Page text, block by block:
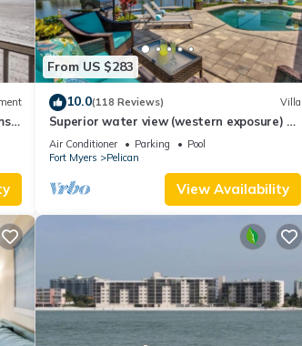
,
From US $283
10.0(118 Reviews) Villa
Superior water view (western exposure) 4
bedroom villa (sleeps 8)
Air Conditioner Parking
Pool
Fort Myers
Pelican
View Availability